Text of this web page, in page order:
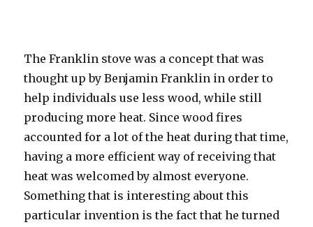
The Franklin stove was a concept that was
thought up by Benjamin Franklin in order to
help individuals use less wood, while still
producing more heat. Since wood fires
accounted for a lot of the heat during that time,
having a more efficient way of receiving that
heat was welcomed by almost everyone.
Something that is interesting about this
particular invention is the fact that he turned